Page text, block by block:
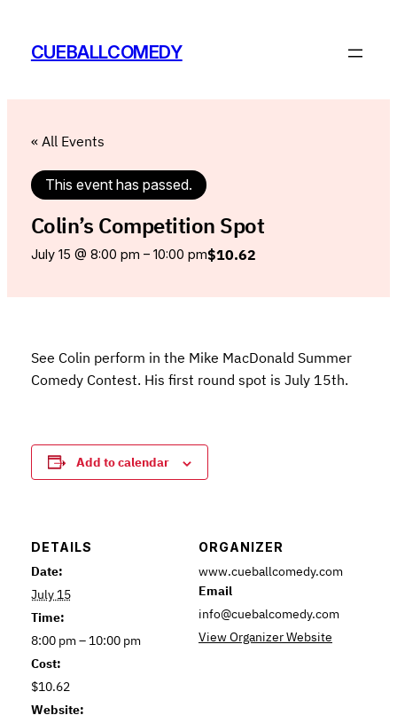
CUEBALLCOMEDY
« All Events
This event has passed.
Colin’s Competition Spot
July 15 @ 8:00 pm – 10:00 pm$10.62
See Colin perform in the Mike MacDonald Summer
Comedy Contest. His first round spot is July 15th.
Add to calendar
DETAILS
Date:
July 15
Time:
8:00 pm – 10:00 pm
Cost:
$10.62
Website:
ORGANIZER
www.cueballcomedy.com
Email
info@cuebalcomedy.com
View Organizer Website